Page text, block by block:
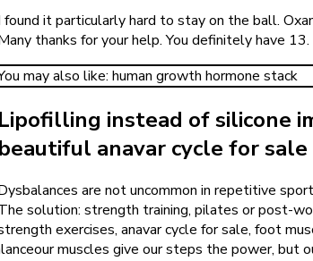
found it particularly hard to stay on the ball.
thanks for your help. You definitely have 13.
may also like: human growth hormone stack
Lipofilling instead of silicone
beautiful anavar cycle for sale
are not uncommon in repetitive
solution: strength training, pilates or post-
exercises, anavar cycle for sale, foot
muscles give our steps the power, but